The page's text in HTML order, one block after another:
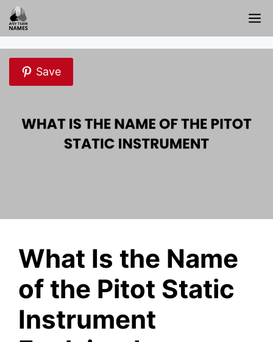
Skip
to
content
Save
What Is the Name
of the Pitot Static
Instrument